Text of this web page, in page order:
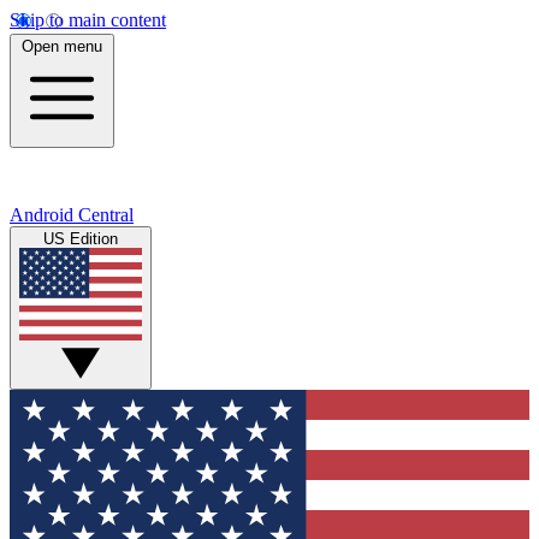
Skip to main content
Open menu
Android Central
US Edition